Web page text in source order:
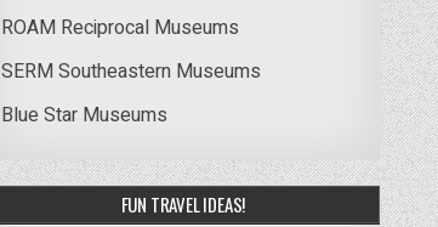
ROAM Reciprocal Museums
SERM Southeastern Museums
Blue Star Museums
FUN TRAVEL IDEAS!